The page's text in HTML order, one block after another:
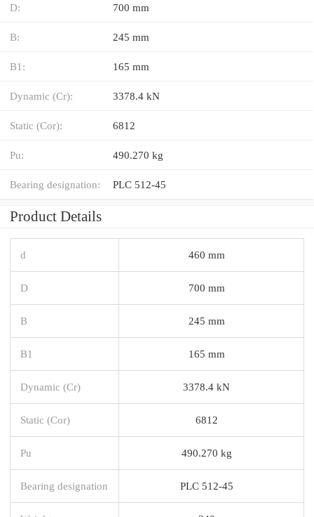
D: 700 mm
B: 245 mm
B1: 165 mm
Dynamic (Cr): 3378.4 kN
Static (Cor): 6812
Pu: 490.270 kg
Bearing designation: PLC 512-45
Product Details
d 460 mm
D 700 mm
B 245 mm
B1 165 mm
Dynamic (Cr) 3378.4 kN
Static (Cor) 6812
Pu 490.270 kg
Bearing designation PLC 512-45